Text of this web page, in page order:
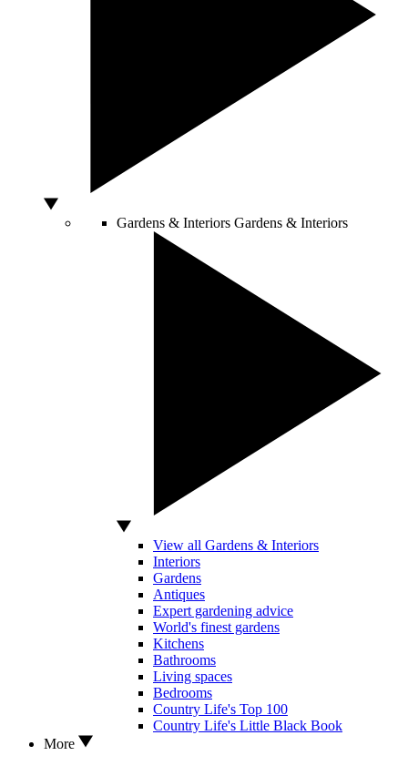
Gardens & Interiors Gardens & Interiors
View all Gardens & Interiors
Interiors
Gardens
Antiques
Expert gardening advice
World's finest gardens
Kitchens
Bathrooms
Living spaces
Bedrooms
Country Life's Top 100
Country Life's Little Black Book
More